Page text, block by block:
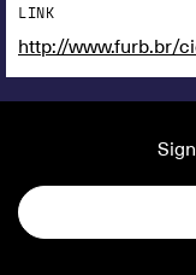
LINK
http://www.furb.br/